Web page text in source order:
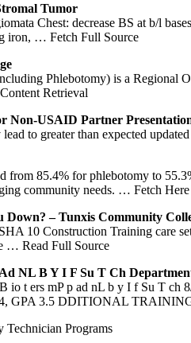
Tumor
Chest: decrease BS at b/l
iron, … Fetch Full Source
Phlebotomy) is a Regional
Retrieval
Non-USAID Partner
to greater than expected
from 85.4% for phlebotomy to
community needs. … Fetch Here
Down? – Tunxis Community
10 Construction Training care
… Read Full Source
NL B Y I F Su T Ch
t ers mP p ad nL b y I f Su T ch
GPA 3.5 DDITIONAL
Technician Programs